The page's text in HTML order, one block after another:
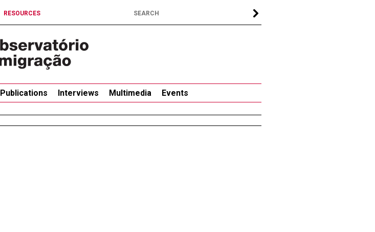
RESOURCES
Publications Interviews Multimedia Events